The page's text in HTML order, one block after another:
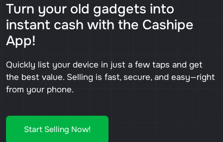
Turn your old gadgets into
instant cash with the Cashipe
App!
Quickly list your device in just a few taps and get
the best value. Selling is fast, secure, and easy—right
from your phone.
Start Selling Now!